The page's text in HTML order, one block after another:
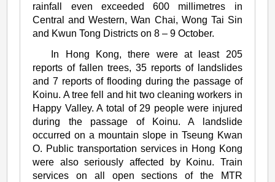
rainfall even exceeded 600 millimetres in
Central and Western, Wan Chai, Wong Tai Sin
and Kwun Tong Districts on 8 – 9 October.
In Hong Kong, there were at least 205
reports of fallen trees, 35 reports of landslides
and 7 reports of flooding during the passage of
Koinu. A tree fell and hit two cleaning workers in
Happy Valley. A total of 29 people were injured
during the passage of Koinu. A landslide
occurred on a mountain slope in Tseung Kwan
O. Public transportation services in Hong Kong
were also seriously affected by Koinu. Train
services on all open sections of the MTR